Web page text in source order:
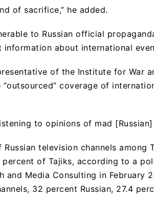
of sacrifice,” he added.
to Russian official
about international
of the Institute for War
coverage of
to opinions of mad
television channels among
of Tajiks, according to a
and Media Consulting in February
32 percent Russian, 27.4